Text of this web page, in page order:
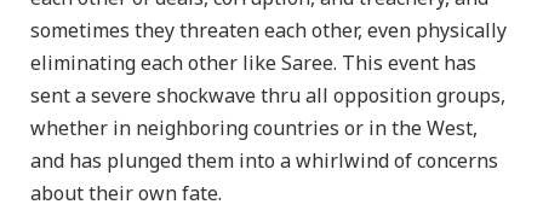
sometimes they threaten each other, even physically
eliminating each other like Saree. This event has
sent a severe shockwave thru all opposition groups,
whether in neighboring countries or in the West,
and has plunged them into a whirlwind of concerns
about their own fate.